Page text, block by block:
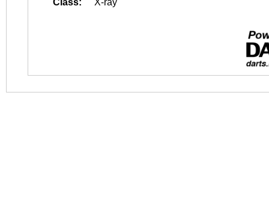
Class:
X-ray